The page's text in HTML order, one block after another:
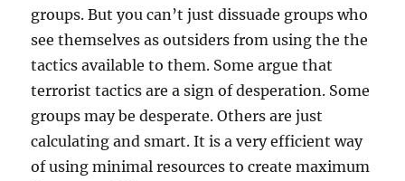
groups. But you can’t just dissuade groups who
see themselves as outsiders from using the the
tactics available to them. Some argue that
terrorist tactics are a sign of desperation. Some
groups may be desperate. Others are just
calculating and smart. It is a very efficient way
of using minimal resources to create maximum